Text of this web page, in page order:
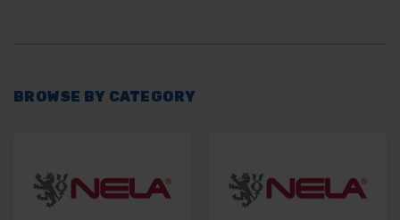
BROWSE BY CATEGORY